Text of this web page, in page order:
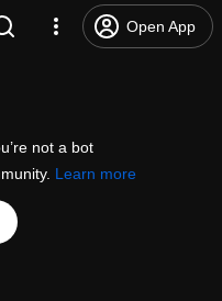
Open App
not a bot
Learn more